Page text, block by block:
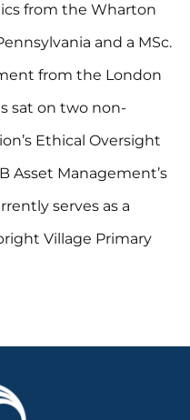
from the Wharton
and a MSc.
from the London
sat on two non-
Ethical Oversight
Asset Management’s
serves as a
Village Primary